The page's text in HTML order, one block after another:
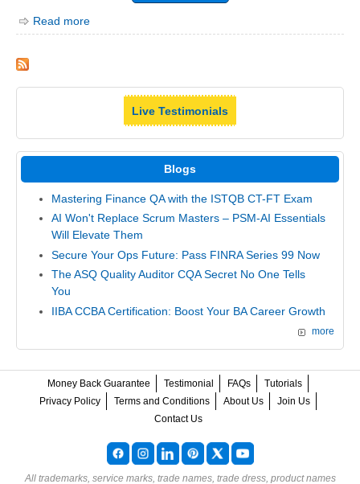
Read more
Live Testimonials
Blogs
Mastering Finance QA with the ISTQB CT-FT Exam
AI Won't Replace Scrum Masters – PSM-AI Essentials
Will Elevate Them
Secure Your Ops Future: Pass FINRA Series 99 Now
The ASQ Quality Auditor CQA Secret No One Tells
You
IIBA CCBA Certification: Boost Your BA Career Growth
more
Money Back Guarantee Testimonial FAQs
Tutorials
Privacy Policy
Terms and Conditions About Us
Join Us
Contact Us
All trademarks, service marks, trade names, trade dress, product names